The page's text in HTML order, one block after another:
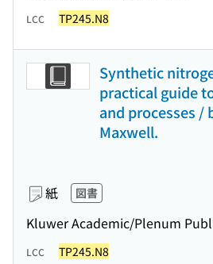
LCC TP245.N8
Synthetic
practical guide
and processes /
Maxwell.
紙 図書
Kluwer Academic/Plenum
LCC TP245.N8